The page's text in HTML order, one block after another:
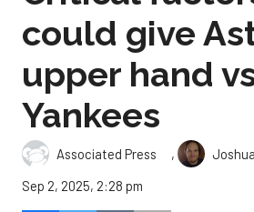
could give
upper hand
Yankees
Associated Press ,
Sep 2, 2025, 2:28 pm